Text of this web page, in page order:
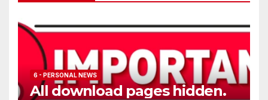
6 - PERSONAL NEWS
All download pages hidden.